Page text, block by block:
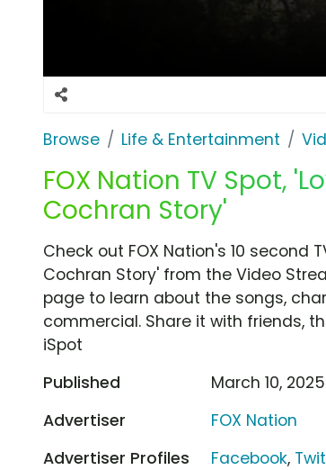
Browse Life & Entertainment
FOX Nation TV Spot,
Cochran Story'
Check out FOX Nation's 10 second
Cochran Story' from the Video
page to learn about the songs,
commercial. Share it with friends,
iSpot
Published
March 10, 2025
Advertiser
FOX Nation
Advertiser Profiles
Facebook,